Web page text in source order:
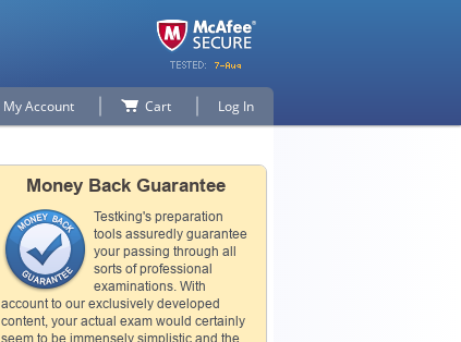
My Account Cart Log In
Money Back Guarantee
Testking's preparation
tools assuredly guarantee
your passing through all
sorts of professional
examinations. With
account to our exclusively developed
content, your actual exam would certainly
seem to be immensely simplistic and the